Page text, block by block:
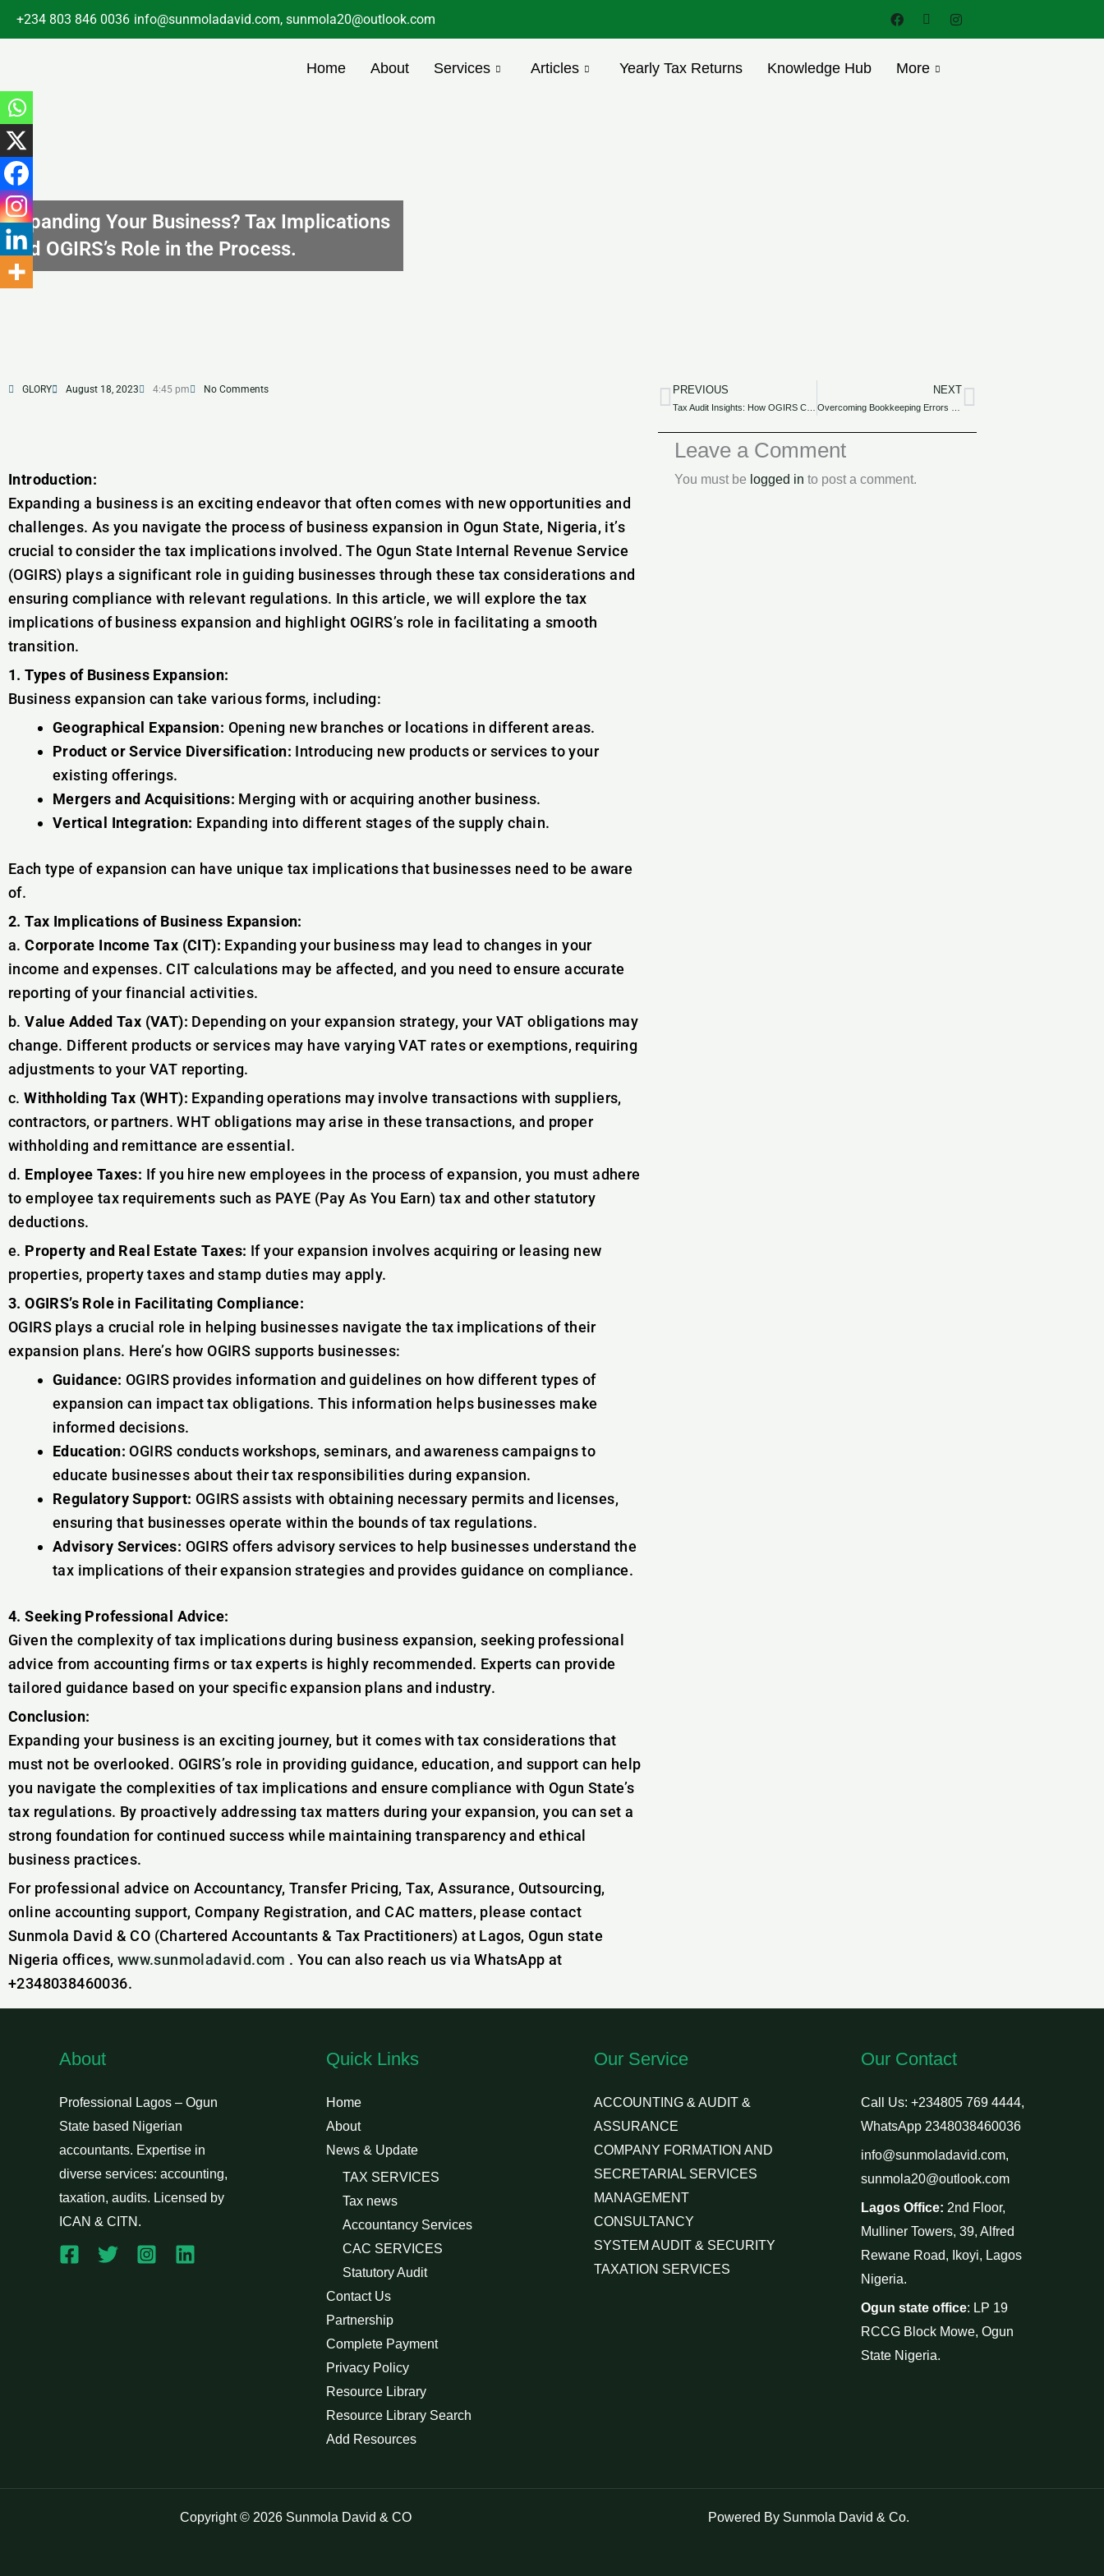
+234 803 846 0036 info@sunmoladavid.com, sunmola20@outlook.com
Home About Services Articles Yearly Tax Returns Knowledge Hub More
Expanding Your Business? Tax Implications
and OGIRS’s Role in the Process.
GLORY August 18, 2023 4:45 pm No Comments
Introduction:
Expanding a business is an exciting endeavor that often comes with new opportunities and
challenges. As you navigate the process of business expansion in Ogun State, Nigeria, it’s
crucial to consider the tax implications involved. The Ogun State Internal Revenue Service
(OGIRS) plays a significant role in guiding businesses through these tax considerations and
ensuring compliance with relevant regulations. In this article, we will explore the tax
implications of business expansion and highlight OGIRS’s role in facilitating a smooth
transition.
1. Types of Business Expansion:
Business expansion can take various forms, including:
Geographical Expansion: Opening new branches or locations in different areas.
Product or Service Diversification: Introducing new products or services to your
existing offerings.
Mergers and Acquisitions: Merging with or acquiring another business.
Vertical Integration: Expanding into different stages of the supply chain.
Each type of expansion can have unique tax implications that businesses need to be aware
of.
2. Tax Implications of Business Expansion:
a.Corporate Income Tax (CIT): Expanding your business may lead to changes in your
income and expenses. CIT calculations may be affected, and you need to ensure accurate
reporting of your financial activities.
b.Value Added Tax (VAT): Depending on your expansion strategy, your VAT obligations may
change. Different products or services may have varying VAT rates or exemptions, requiring
adjustments to your VAT reporting.
c.Withholding Tax (WHT): Expanding operations may involve transactions with suppliers,
contractors, or partners. WHT obligations may arise in these transactions, and proper
withholding and remittance are essential.
d. Employee Taxes: If you hire new employees in the process of expansion, you must adhere
to employee tax requirements such as PAYE (Pay As You Earn) tax and other statutory
deductions.
e. Property and Real Estate Taxes: If your expansion involves acquiring or leasing new
properties, property taxes and stamp duties may apply.
3. OGIRS’s Role in Facilitating Compliance:
OGIRS plays a crucial role in helping businesses navigate the tax implications of their
expansion plans. Here’s how OGIRS supports businesses:
Guidance: OGIRS provides information and guidelines on how different types of
expansion can impact tax obligations. This information helps businesses make
informed decisions.
Education: OGIRS conducts workshops, seminars, and awareness campaigns to
educate businesses about their tax responsibilities during expansion.
Regulatory Support: OGIRS assists with obtaining necessary permits and licenses,
ensuring that businesses operate within the bounds of tax regulations.
Advisory Services: OGIRS offers advisory services to help businesses understand the
tax implications of their expansion strategies and provides guidance on compliance.
4. Seeking Professional Advice:
Given the complexity of tax implications during business expansion, seeking professional
advice from accounting firms or tax experts is highly recommended. Experts can provide
tailored guidance based on your specific expansion plans and industry.
Conclusion:
Expanding your business is an exciting journey, but it comes with tax considerations that
must not be overlooked. OGIRS’s role in providing guidance, education, and support can help
you navigate the complexities of tax implications and ensure compliance with Ogun State’s
tax regulations. By proactively addressing tax matters during your expansion, you can set a
strong foundation for continued success while maintaining transparency and ethical
business practices.
For professional advice on Accountancy, Transfer Pricing, Tax, Assurance, Outsourcing,
online accounting support, Company Registration, and CAC matters, please contact
Sunmola David & CO (Chartered Accountants & Tax Practitioners) at Lagos, Ogun state
Nigeria offices, www.sunmoladavid.com . You can also reach us via WhatsApp at
+2348038460036.
Prev
PREVIOUS
Tax Audit Insights: How OGIRS Conducts Audits and Ensures Fair Compliance.
NEXT Next
Leave a Comment
You must be logged in to post a comment.
About
Professional Lagos – Ogun
State based Nigerian
accountants. Expertise in
diverse services: accounting,
taxation, audits. Licensed by
ICAN & CITN.
Quick Links
Home
About
News & Update
TAX SERVICES
Tax news
Accountancy Services
CAC SERVICES
Statutory Audit
Contact Us
Partnership
Complete Payment
Privacy Policy
Resource Library
Resource Library Search
Add Resources
Our Service
ACCOUNTING & AUDIT &
ASSURANCE
COMPANY FORMATION AND
SECRETARIAL SERVICES
MANAGEMENT
CONSULTANCY
SYSTEM AUDIT & SECURITY
TAXATION SERVICES
Our Contact
Call Us: +234805 769 4444,
WhatsApp 2348038460036
info@sunmoladavid.com,
sunmola20@outlook.com
Lagos Office: 2nd Floor,
Mulliner Towers, 39, Alfred
Rewane Road, Ikoyi, Lagos
Nigeria.
Ogun state office: LP 19
RCCG Block Mowe, Ogun
State Nigeria.
Copyright © 2026 Sunmola David & CO Powered By Sunmola David & Co.